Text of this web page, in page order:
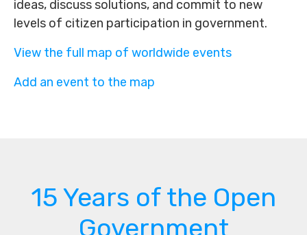
ideas, discuss solutions, and commit to new
levels of citizen participation in government.
View the full map of worldwide events
Add an event to the map
15 Years of the Open
Government